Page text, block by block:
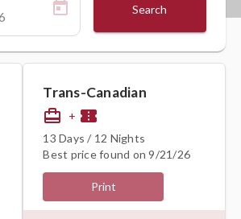
Search
Trans-Canadian
card_travel + confirmation_number
13 Days / 12 Nights
Best price found on 9/21/26
Print